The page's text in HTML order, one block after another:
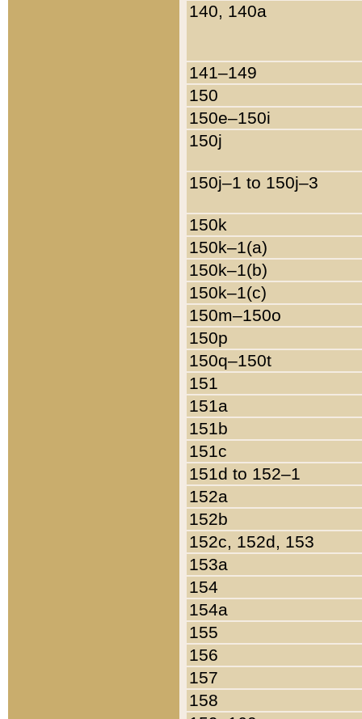
140, 140a
141–149
150
150e–150i
150j
150j–1 to 150j–3
150k
150k–1(a)
150k–1(b)
150k–1(c)
150m–150o
150p
150q–150t
151
151a
151b
151c
151d to 152–1
152a
152b
152c, 152d, 153
153a
154
154a
155
156
157
158